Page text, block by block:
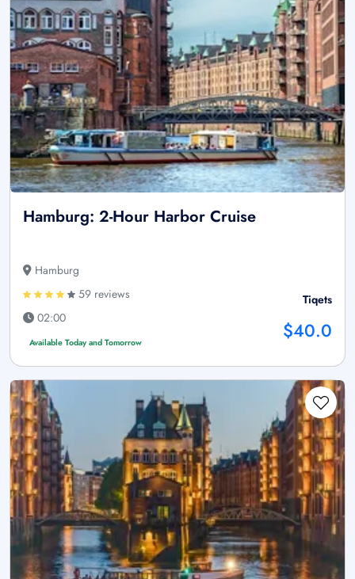
Hamburg: 2-Hour Harbor Cruise
Hamburg
59 reviews
02:00
Available Today and Tomorrow
Tiqets
$40.0